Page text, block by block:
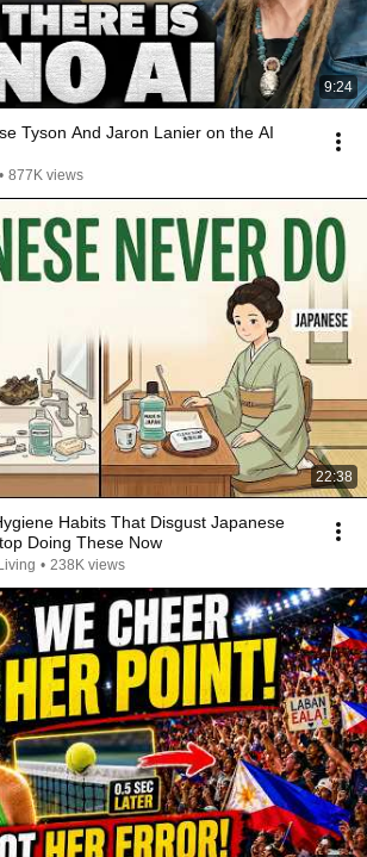
9:24
Tyson And Jaron Lanier on the AI
• 877K views
22:38
Habits That Disgust Japanese
Doing These Now
• 238K views